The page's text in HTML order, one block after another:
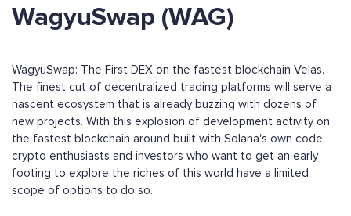
WagyuSwap (WAG)
WagyuSwap: The First DEX on the fastest blockchain Velas.
The finest cut of decentralized trading platforms will serve a
nascent ecosystem that is already buzzing with dozens of
new projects. With this explosion of development activity on
the fastest blockchain around built with Solana's own code,
crypto enthusiasts and investors who want to get an early
footing to explore the riches of this world have a limited
scope of options to do so.